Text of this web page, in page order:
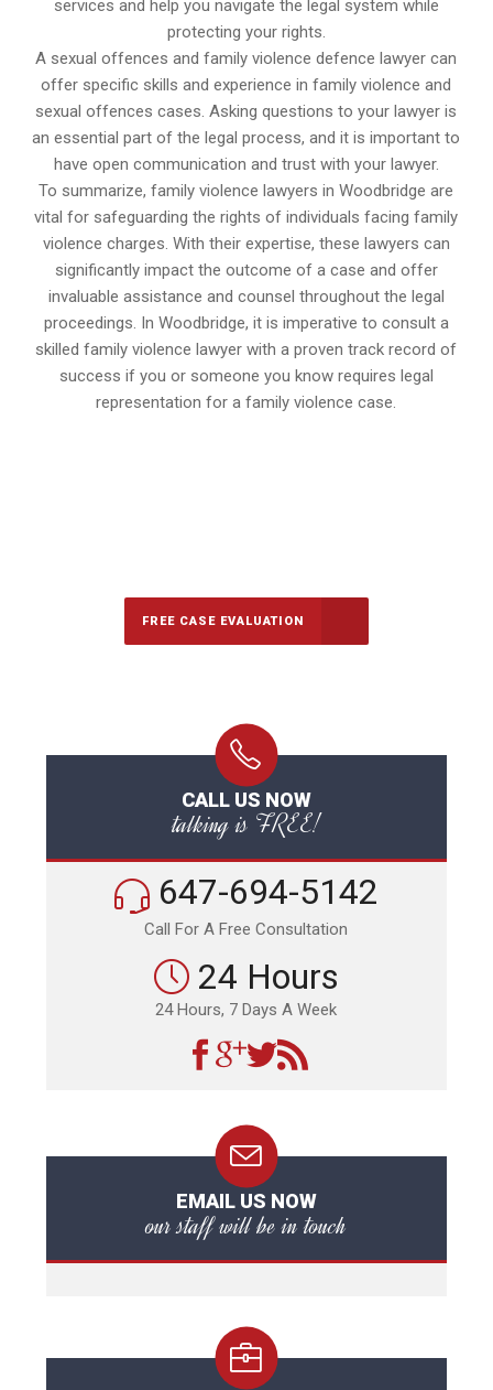
services and help you navigate the legal system while
protecting your rights.
A sexual offences and family violence defence lawyer can
offer specific skills and experience in family violence and
sexual offences cases. Asking questions to your lawyer is
an essential part of the legal process, and it is important to
have open communication and trust with your lawyer.
To summarize, family violence lawyers in Woodbridge are
vital for safeguarding the rights of individuals facing family
violence charges. With their expertise, these lawyers can
significantly impact the outcome of a case and offer
invaluable assistance and counsel throughout the legal
proceedings. In Woodbridge, it is imperative to consult a
skilled family violence lawyer with a proven track record of
success if you or someone you know requires legal
representation for a family violence case.
FREE CASE EVALUATION
CALL US NOW
talking is FREE!
647-694-5142
Call For A Free Consultation
24 Hours
24 Hours, 7 Days A Week
EMAIL US NOW
our staff will be in touch